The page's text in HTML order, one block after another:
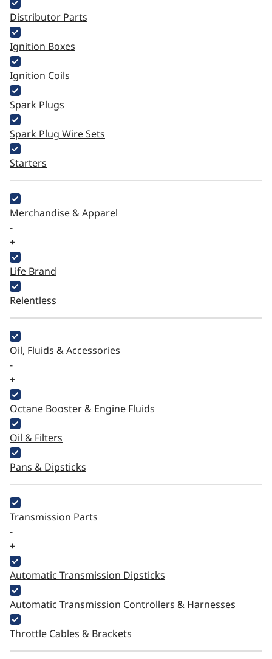
Distributor Parts
Ignition Boxes
Ignition Coils
Spark Plugs
Spark Plug Wire Sets
Starters
Merchandise & Apparel
-
+
Life Brand
Relentless
Oil, Fluids & Accessories
-
+
Octane Booster & Engine Fluids
Oil & Filters
Pans & Dipsticks
Transmission Parts
-
+
Automatic Transmission Dipsticks
Automatic Transmission Controllers & Harnesses
Throttle Cables & Brackets